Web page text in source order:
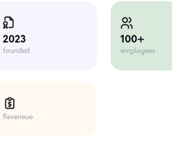
2023
founded
100+
employees
Reveneue